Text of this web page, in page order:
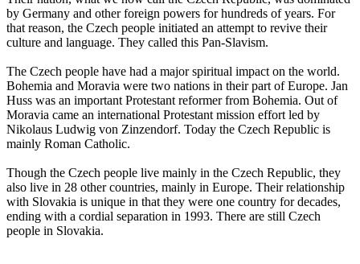
by Germany and other foreign powers for hundreds of years. For
that reason, the Czech people initiated an attempt to revive their
culture and language. They called this Pan-Slavism.
The Czech people have had a major spiritual impact on the world.
Bohemia and Moravia were two nations in their part of Europe. Jan
Huss was an important Protestant reformer from Bohemia. Out of
Moravia came an international Protestant mission effort led by
Nikolaus Ludwig von Zinzendorf. Today the Czech Republic is
mainly Roman Catholic.
Though the Czech people live mainly in the Czech Republic, they
also live in 28 other countries, mainly in Europe. Their relationship
with Slovakia is unique in that they were one country for decades,
ending with a cordial separation in 1993. There are still Czech
people in Slovakia.